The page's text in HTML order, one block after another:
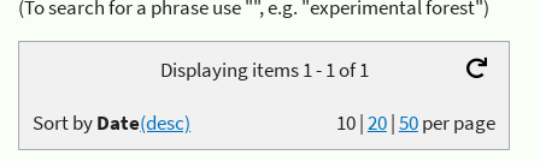
(To search for a phrase use "", e.g. "experimental forest")
Displaying items 1 - 1 of 1
10|20|50per page
Sort byDate(desc)